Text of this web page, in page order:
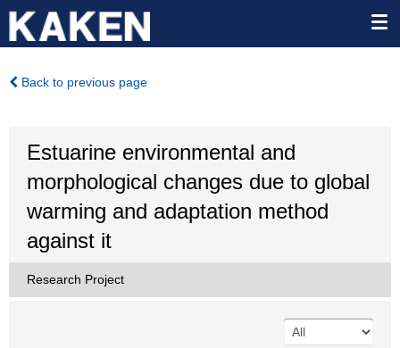
Back to previous page
Estuarine environmental and
morphological changes due to global
warming and adaptation method
against it
Research Project